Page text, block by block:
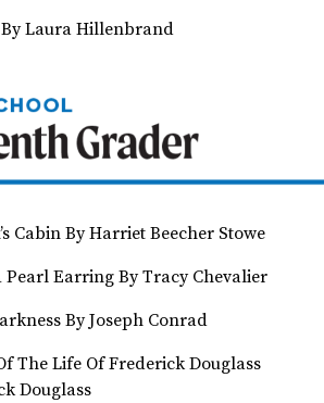
Laura Hillenbrand
Cabin By Harriet Beecher Stowe
Pearl Earring By Tracy Chevalier
By Joseph Conrad
The Life Of Frederick Douglass
Douglass